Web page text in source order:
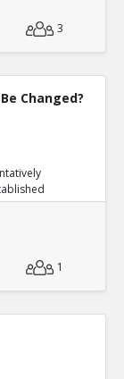
3
Changed?
1